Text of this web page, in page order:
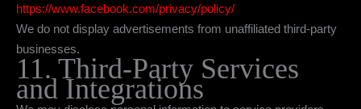
https://www.facebook.com/privacy/policy/
We do not display advertisements from unaffiliated third-party
businesses.
11. Third-Party Services
and Integrations